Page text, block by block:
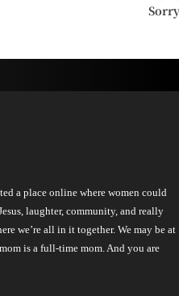
a place online where women could
laughter, community, and really
we’re all in it together. We may be at
is a full-time mom. And you are